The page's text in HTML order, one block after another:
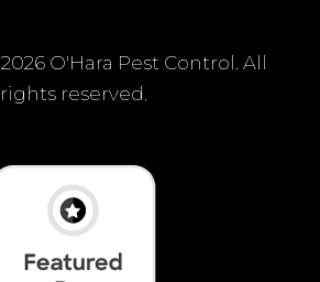
2026 O'Hara Pest Control. All
rights reserved.